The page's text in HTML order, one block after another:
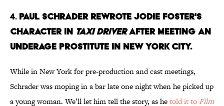
4. Paul Schrader rewrote Jodie Foster's
character in Taxi Driverafter meeting an
underage prostitute in New York City.
While in New York for pre-production and cast meetings,
Schrader was moping in a bar late one night when he picked up
a young woman. We’ll let him tell the story, as hetold it to Film